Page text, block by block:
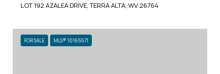
LOT 192 AZALEA DRIVE, TERRA ALTA, WV 26764
FOR SALE MLS® 10165571